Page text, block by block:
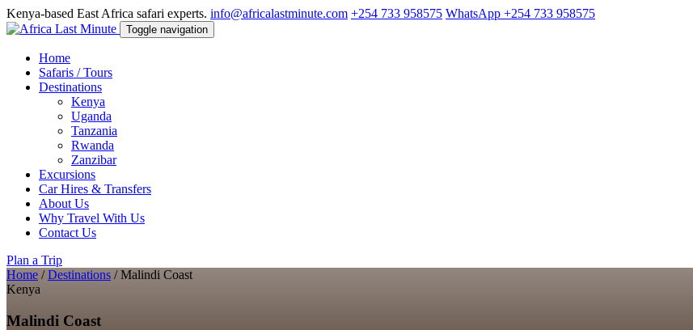
Kenya-based East Africa safari experts. info@africalastminute.com +254 733 958575 WhatsApp +254 733 958575
Toggle navigation
Home
Safaris / Tours
Destinations
Kenya
Uganda
Tanzania
Rwanda
Zanzibar
Excursions
Car Hires & Transfers
About Us
Why Travel With Us
Contact Us
Plan a Trip
Home / Destinations / Malindi Coast
Kenya
Malindi Coast